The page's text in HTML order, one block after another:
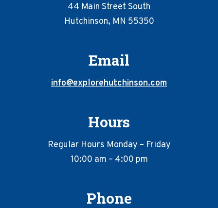
44 Main Street South
Hutchinson, MN 55350
Email
info@explorehutchinson.com
Hours
Regular Hours Monday – Friday
10:00 am – 4:00 pm
Phone